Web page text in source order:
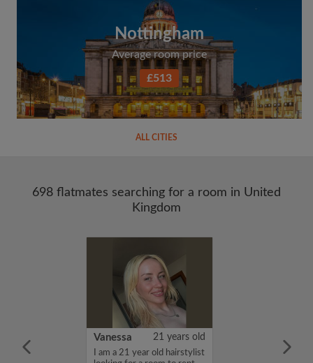
Nottingham
Average room price
£513
ALL CITIES
698 flatmates searching for a room in United
Kingdom
is Girish
Vanessa 21 years old
I am a 21 year old hairstylist